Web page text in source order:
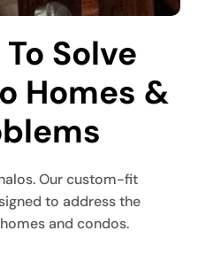
Solve
Homes &
Our custom-fit
to address the
and condos.